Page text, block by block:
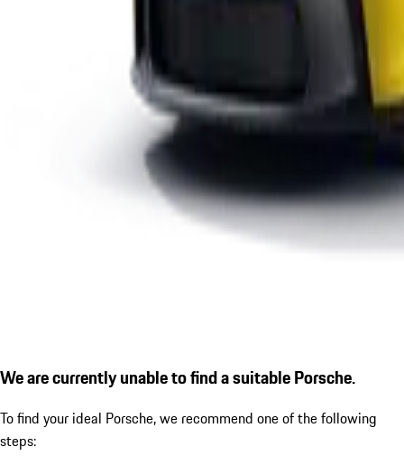
We are currently unable to find a suitable Porsche.
To find your ideal Porsche, we recommend one of the following
steps: